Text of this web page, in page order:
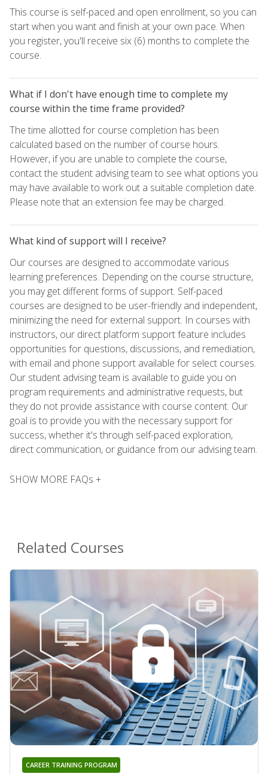
This course is self-paced and open enrollment, so you can
start when you want and finish at your own pace. When
you register, you'll receive six (6) months to complete the
course.
What if I don't have enough time to complete my
course within the time frame provided?
The time allotted for course completion has been
calculated based on the number of course hours.
However, if you are unable to complete the course,
contact the student advising team to see what options you
may have available to work out a suitable completion date.
Please note that an extension fee may be charged.
What kind of support will I receive?
Our courses are designed to accommodate various
learning preferences. Depending on the course structure,
you may get different forms of support. Self-paced
courses are designed to be user-friendly and independent,
minimizing the need for external support. In courses with
instructors, our direct platform support feature includes
opportunities for questions, discussions, and remediation,
with email and phone support available for select courses.
Our student advising team is available to guide you on
program requirements and administrative requests, but
they do not provide assistance with course content. Our
goal is to provide you with the necessary support for
success, whether it's through self-paced exploration,
direct communication, or guidance from our advising team.
SHOW MORE FAQs +
Related Courses
CAREER TRAINING PROGRAM